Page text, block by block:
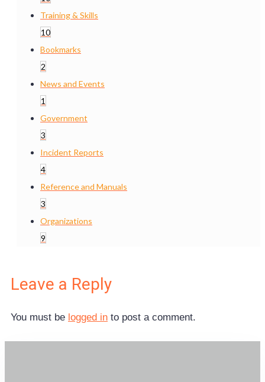
Training & Skills
10
Bookmarks
2
News and Events
1
Government
3
Incident Reports
4
Reference and Manuals
3
Organizations
9
Leave a Reply
You must be logged in to post a comment.